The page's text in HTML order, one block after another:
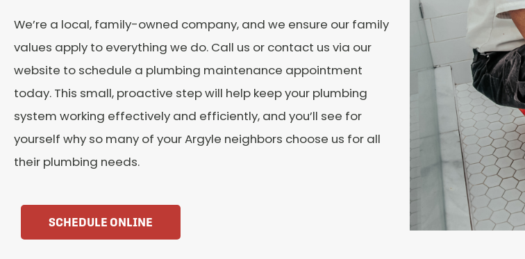
We’re a local, family-owned company, and we ensure our family
values apply to everything we do. Call us or contact us via our
website to schedule a plumbing maintenance appointment
today. This small, proactive step will help keep your plumbing
system working effectively and efficiently, and you’ll see for
yourself why so many of your Argyle neighbors choose us for all
their plumbing needs.
SCHEDULE ONLINE